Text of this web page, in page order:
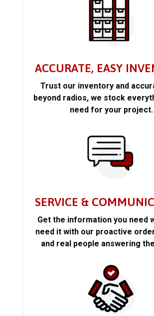
ACCURATE, EASY
Trust our inventory and
beyond radios, we stock
need for your project.
SERVICE &
Get the information you need
need it with our proactive
and real people answering